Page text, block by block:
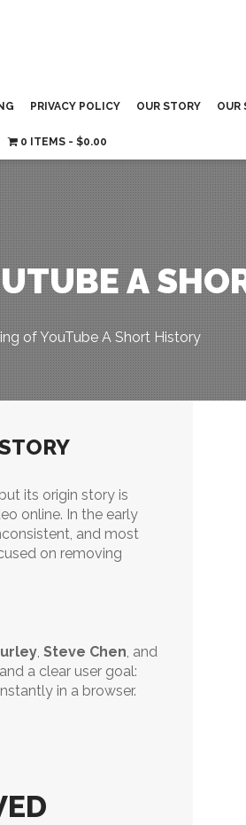
PRIVACY POLICY OUR STORY OUR
0 ITEMS $0.00
A
of YouTube A Short History
its origin story is
online. In the early
and most
on removing
, Steve Chen, and
a clear user goal:
in a browser.